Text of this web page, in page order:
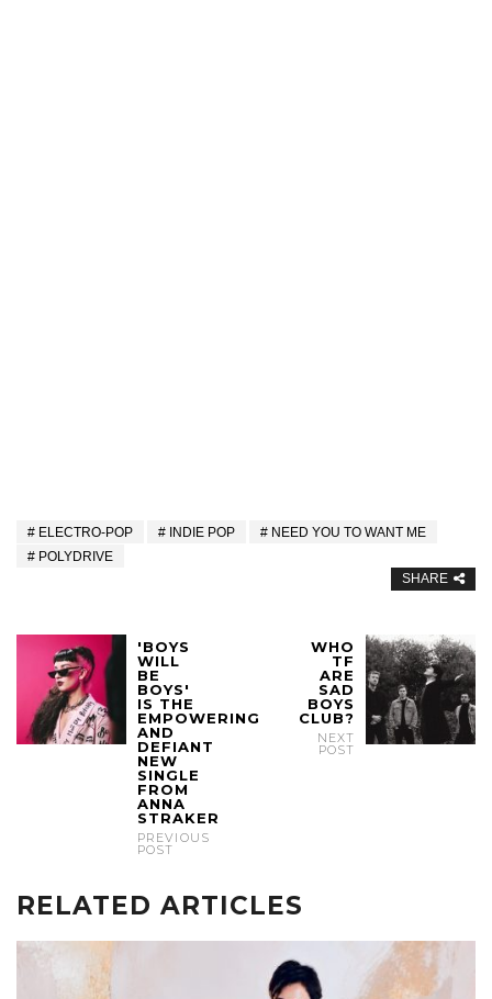
ELECTRO-POP INDIE POP
NEED YOU TO WANT ME
POLYDRIVE
SHARE
'BOYS
WILL
BE
BOYS'
IS THE
EMPOWERING
AND
DEFIANT
NEW
SINGLE
FROM
ANNA
STRAKER
PREVIOUS
POST
WHO
TF
ARE
SAD
BOYS
CLUB?
NEXT
POST
RELATED ARTICLES